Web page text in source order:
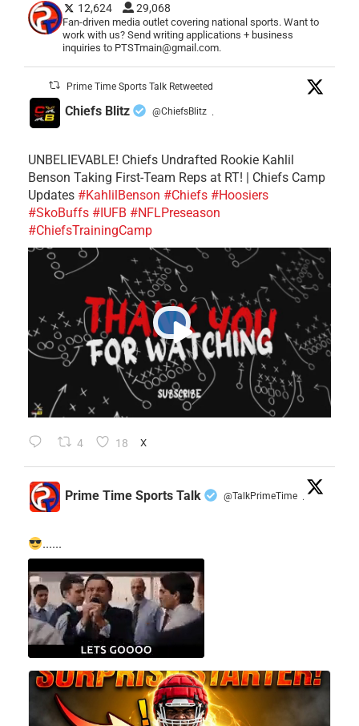
12,624 29,068
Fan-driven media outlet covering national sports. Want to
work with us? Send writing applications + business
inquiries to PTSTmain@gmail.com.
Prime Time Sports Talk Retweeted
Chiefs Blitz @ChiefsBlitz ·
UNBELIEVABLE! Chiefs Undrafted Rookie Kahlil
Benson Taking First-Team Reps at RT! | Chiefs Camp
Updates #KahlilBenson #Chiefs #Hoosiers
#SkoBuffs #IUFB #NFLPreseason
#ChiefsTrainingCamp
4 18 X
Prime Time Sports Talk @TalkPrimeTime ·
......